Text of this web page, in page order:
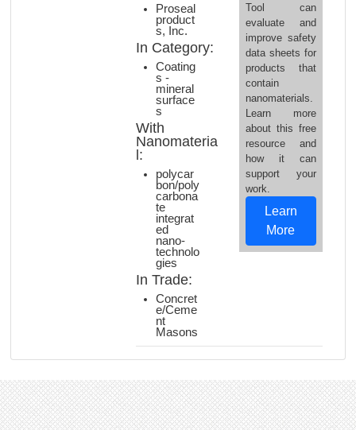
Proseal
product
s, Inc.
In Category:
Coating
s -
mineral
surface
s
With
Nanomateria
l:
polycar
bon/poly
carbona
te
integrat
ed
nano-
technolo
gies
In Trade:
Concret
e/Ceme
nt
Masons
Tool can
evaluate and
improve safety
data sheets for
products that
contain
nanomaterials.
Learn more
about this free
resource and
how it can
support your
work.
Learn
More